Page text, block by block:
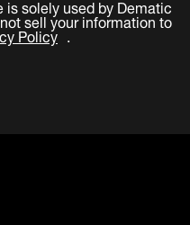
solely used by Dematic
sell your information to
Policy .